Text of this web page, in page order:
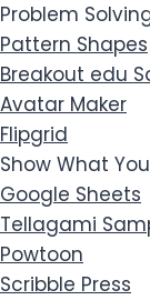
Problem
Pattern Shapes
Breakout edu
Avatar Maker
Flipgrid
Show What
Google Sheets
Tellagami
Powtoon
Scribble Press